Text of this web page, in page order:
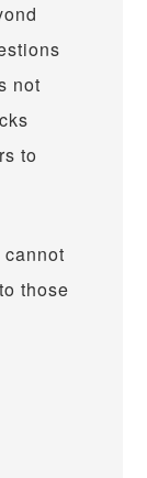
not
to
those